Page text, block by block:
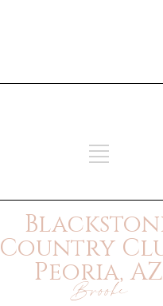
Country
Peoria, AZ
Brooke